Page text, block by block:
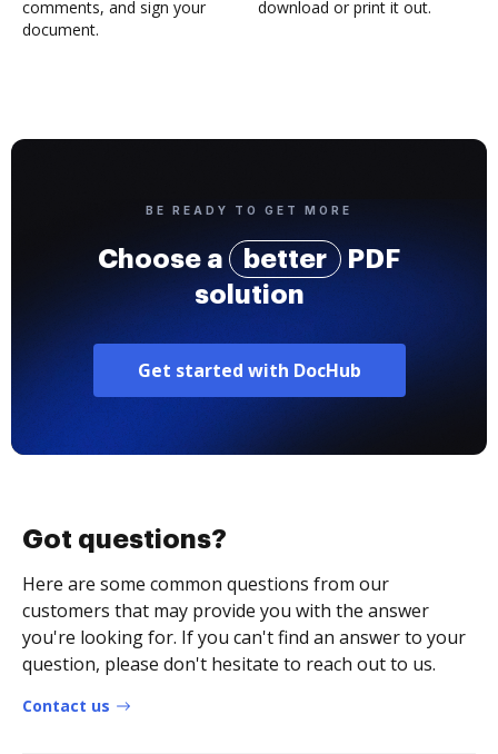
comments, and sign your
document.
download or print it out.
BE READY TO GET MORE
Choose a better
PDF
solution
Get started with DocHub
Got questions?
Here are some common questions from our
customers that may provide you with the answer
you're looking for. If you can't find an answer to your
question, please don't hesitate to reach out to us.
Contact us